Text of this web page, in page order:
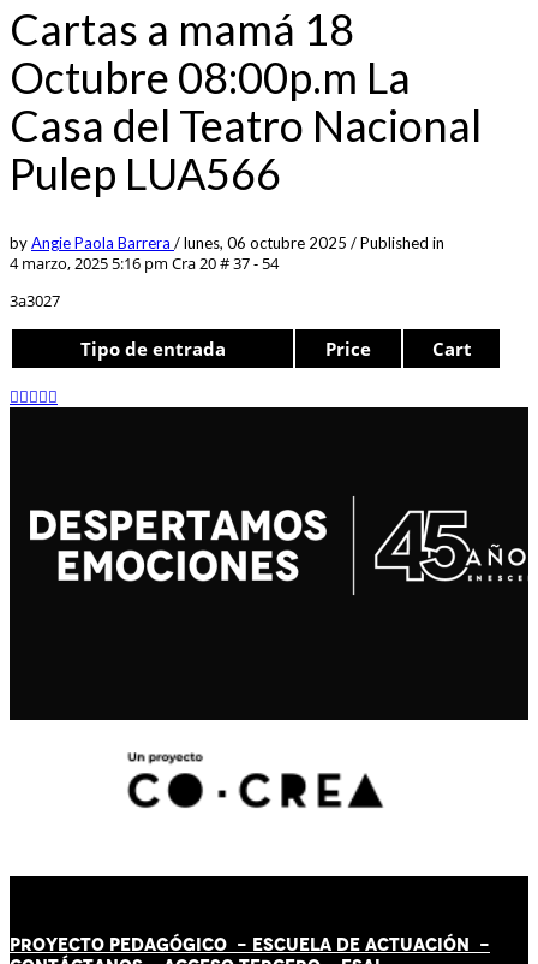
Cartas a mamá 18
Octubre 08:00p.m La
Casa del Teatro Nacional
Pulep LUA566
byAngie Paola Barrera /lunes, 06 octubre 2025 /Published in
4 marzo, 2025 5:16 pm Cra 20 # 37 - 54
3a3027
Tipo de entrada Price Cart
PROYECTO PEDAGÓGICO - ESCUELA DE ACTUACIÓN -